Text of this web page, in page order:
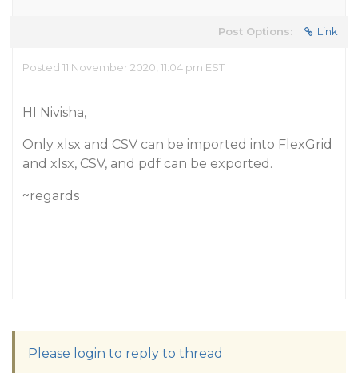
Post Options: Link
Posted 11 November 2020, 11:04 pm EST
HI Nivisha,
Only xlsx and CSV can be imported into FlexGrid
and xlsx, CSV, and pdf can be exported.
~regards
Please login to reply to thread